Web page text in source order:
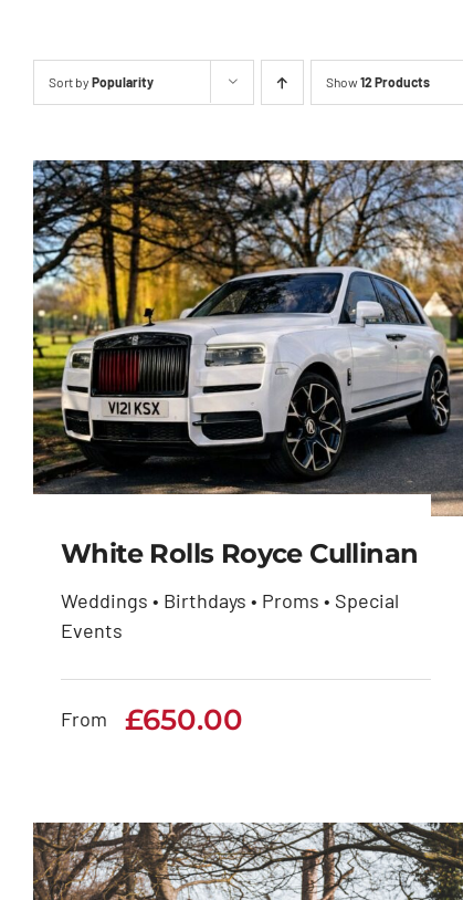
Sort by Popularity Show12 Products
White Rolls Royce
Cullinan
£650.00
White Rolls Royce Cullinan
Weddings • Birthdays • Proms • Special
Events
From £650.00